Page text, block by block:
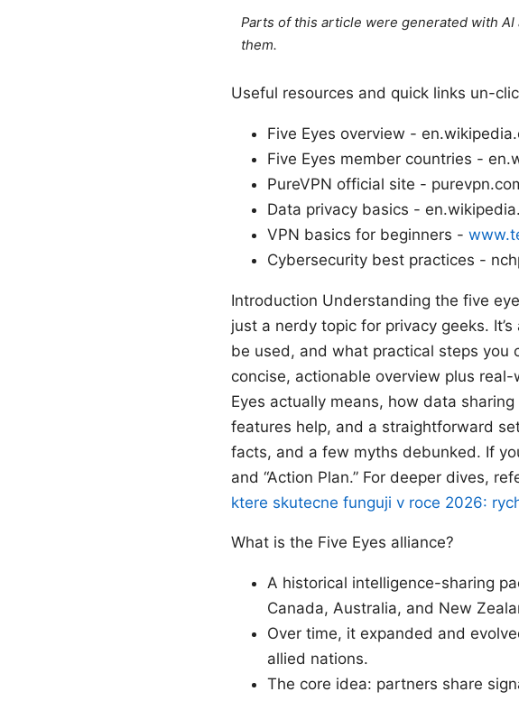
Parts of this article were generated with
them.
Useful resources and quick links un-
Five Eyes overview -
Five Eyes member countries -
PureVPN official site -
Data privacy basics -
VPN basics for beginners -
Cybersecurity best practices -
Introduction Understanding the five
just a nerdy topic for privacy geeks.
be used, and what practical steps you
concise, actionable overview plus
Eyes actually means, how data
features help, and a straightforward
facts, and a few myths debunked. If
and “Action Plan.” For deeper dives,
ktere skutecne funguji v roce 2026:
What is the Five Eyes alliance?
A historical intelligence-sharing
Canada, Australia, and New
Over time, it expanded and
allied nations.
The core idea: partners share